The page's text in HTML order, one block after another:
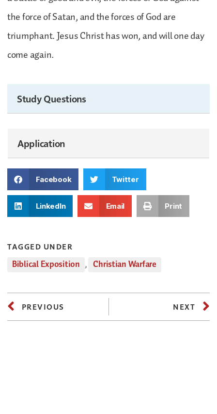
the force of Satan, and the forces of God are
triumphant. Jesus Christ has won, and will one day
come again.
Study Questions
Application
Facebook Twitter
LinkedIn Email Print
TAGGED UNDER
Biblical Exposition , Christian Warfare
PREVIOUS NEXT